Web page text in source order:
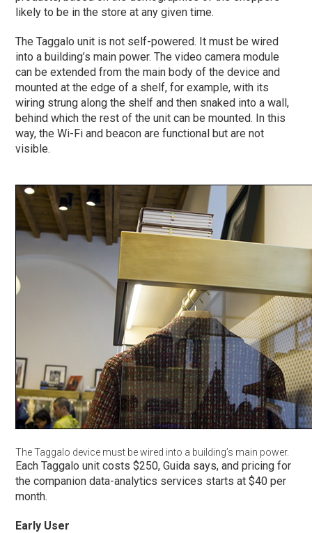
likely to be in the store at any given time.
The Taggalo unit is not self-powered. It must be wired
into a building’s main power. The video camera module
can be extended from the main body of the device and
mounted at the edge of a shelf, for example, with its
wiring strung along the shelf and then snaked into a wall,
behind which the rest of the unit can be mounted. In this
way, the Wi-Fi and beacon are functional but are not
visible.
The Taggalo device must be wired into a building’s main power.
Each Taggalo unit costs $250, Guida says, and pricing for
the companion data-analytics services starts at $40 per
month.
Early User